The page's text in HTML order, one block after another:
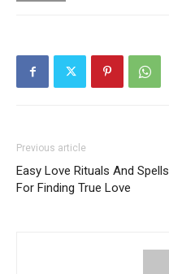
Previous article
Easy Love Rituals And Spells
For Finding True Love